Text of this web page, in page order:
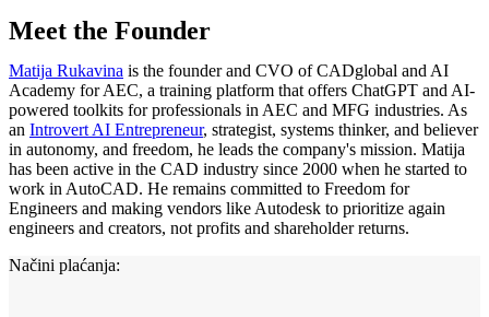
Meet the Founder
Matija Rukavina is the founder and CVO of CADglobal and AI
Academy for AEC, a training platform that offers ChatGPT and AI-
powered toolkits for professionals in AEC and MFG industries. As
an Introvert AI Entrepreneur, strategist, systems thinker, and believer
in autonomy, and freedom, he leads the company's mission. Matija
has been active in the CAD industry since 2000 when he started to
work in AutoCAD. He remains committed to Freedom for
Engineers and making vendors like Autodesk to prioritize again
engineers and creators, not profits and shareholder returns.
Načini plaćanja: